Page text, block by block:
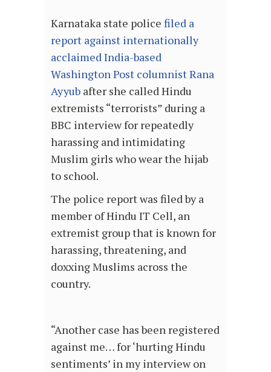
Karnataka state police filed a
report against internationally
acclaimed India-based
Washington Post columnist Rana
Ayyub after she called Hindu
extremists “terrorists” during a
BBC interview for repeatedly
harassing and intimidating
Muslim girls who wear the hijab
to school.
The police report was filed by a
member of Hindu IT Cell, an
extremist group that is known for
harassing, threatening, and
doxxing Muslims across the
country.
“Another case has been registered
against me… for ‘hurting Hindu
sentiments’ in my interview on